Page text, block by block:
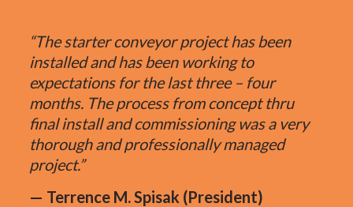
“The starter conveyor project has been
installed and has been working to
expectations for the last three – four
months. The process from concept thru
final install and commissioning was a very
thorough and professionally managed
project.”
— Terrence M. Spisak (President)